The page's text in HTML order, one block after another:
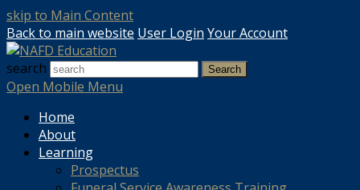
skip to Main Content
Back to main website User Login Your Account
search
Search
Open Mobile Menu
Home
About
Learning
Prospectus